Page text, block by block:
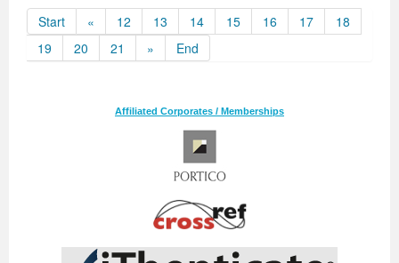
Start
« 12 13 14 15 16 17
18
19
20 21 » End
Affiliated Corporates / Memberships